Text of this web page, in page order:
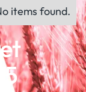
items found.